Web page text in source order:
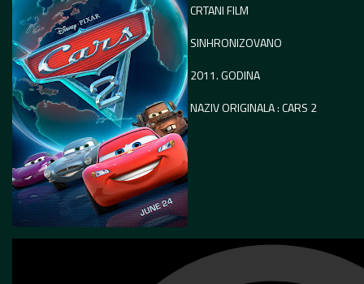
CRTANI FILM
SINHRONIZOVANO
2011. GODINA
NAZIV ORIGINALA : CARS 2